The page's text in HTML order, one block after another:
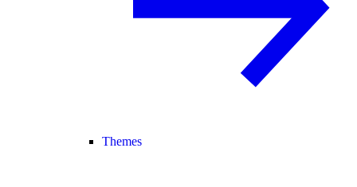
Themes